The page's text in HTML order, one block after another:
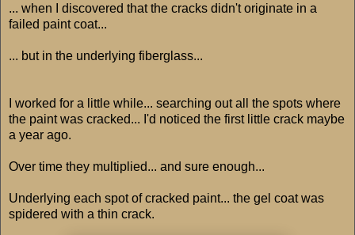
... when I discovered that the cracks didn't originate in a
failed paint coat...
... but in the underlying fiberglass...
I worked for a little while... searching out all the spots where
the paint was cracked... I'd noticed the first little crack maybe
a year ago.
Over time they multiplied... and sure enough...
Underlying each spot of cracked paint... the gel coat was
spidered with a thin crack.